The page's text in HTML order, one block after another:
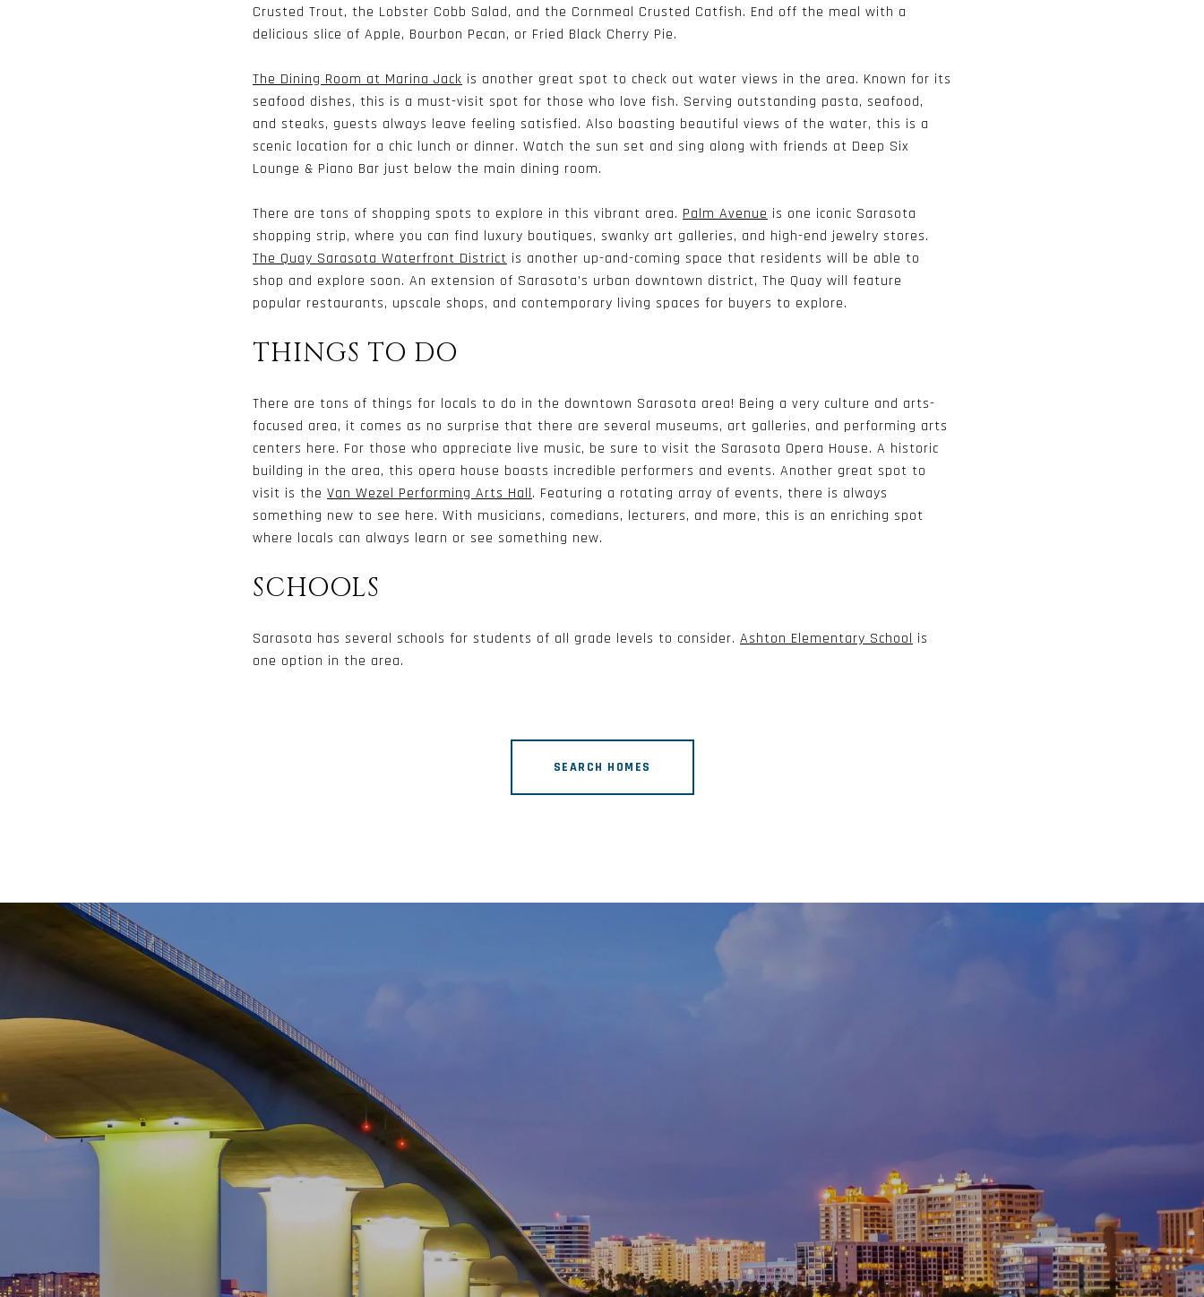
Crusted Trout, the Lobster Cobb Salad, and the Cornmeal Crusted Catfish. End off the meal with a
delicious slice of Apple, Bourbon Pecan, or Fried Black Cherry Pie.
The Dining Room at Marina Jack is another great spot to check out water views in the area. Known for its
seafood dishes, this is a must-visit spot for those who love fish. Serving outstanding pasta, seafood,
and steaks, guests always leave feeling satisfied. Also boasting beautiful views of the water, this is a
scenic location for a chic lunch or dinner. Watch the sun set and sing along with friends at Deep Six
Lounge & Piano Bar just below the main dining room.
There are tons of shopping spots to explore in this vibrant area. Palm Avenue is one iconic Sarasota
shopping strip, where you can find luxury boutiques, swanky art galleries, and high-end jewelry stores.
The Quay Sarasota Waterfront District is another up-and-coming space that residents will be able to
shop and explore soon. An extension of Sarasota’s urban downtown district, The Quay will feature
popular restaurants, upscale shops, and contemporary living spaces for buyers to explore.
THINGS TO DO
There are tons of things for locals to do in the downtown Sarasota area! Being a very culture and arts-
focused area, it comes as no surprise that there are several museums, art galleries, and performing arts
centers here. For those who appreciate live music, be sure to visit the Sarasota Opera House. A historic
building in the area, this opera house boasts incredible performers and events. Another great spot to
visit is the Van Wezel Performing Arts Hall. Featuring a rotating array of events, there is always
something new to see here. With musicians, comedians, lecturers, and more, this is an enriching spot
where locals can always learn or see something new.
SCHOOLS
Sarasota has several schools for students of all grade levels to consider. Ashton Elementary School is
one option in the area.